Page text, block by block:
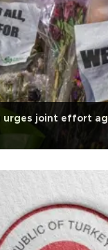
urges joint effort